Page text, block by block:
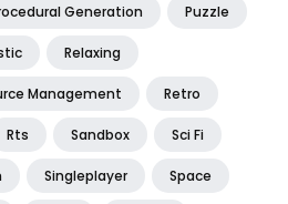
Generation Puzzle
Relaxing
Management Retro
Rts Sandbox Sci Fi
Singleplayer Space